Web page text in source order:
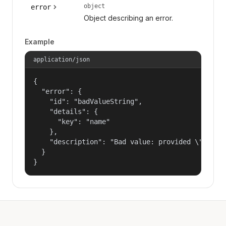
error object
Object describing an error.
Example
application/json
{
  "error": {
    "id": "badValueString",
    "details": {
      "key": "name"
    },
"description": "Bad value: provided
  }
}